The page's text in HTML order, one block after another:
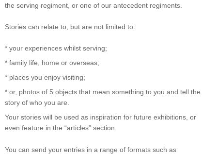
the serving regiment, or one of our antecedent regiments.
Stories can relate to, but are not limited to:
* your experiences whilst serving;
* family life, home or overseas;
* places you enjoy visiting;
* or, photos of 5 objects that mean something to you and tell the
story of who you are.
Your stories will be used as inspiration for future exhibitions, or
even feature in the “articles” section.
You can send your entries in a range of formats such as